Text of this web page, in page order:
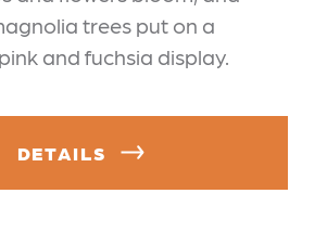
trees put on a
and fuchsia display.
DETAILS